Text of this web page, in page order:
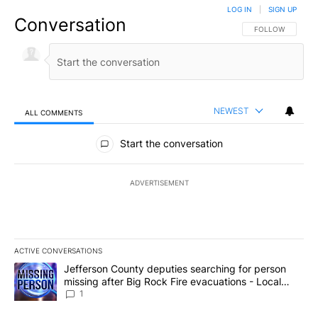
Conversation FOLLOW THIS
FOLLOW
LOG IN SIGN UP
ALL COMMENTS NEWEST
All Comments
Start the conversation
ADVERTISEMENT
ACTIVE CONVERSATIONS
The following is a list of the most commented articles in the last
A trending article titled "Jefferson County deputies searching
Jefferson County deputies searching for person
missing after Big Rock Fire evacuations - Local
News 8
1